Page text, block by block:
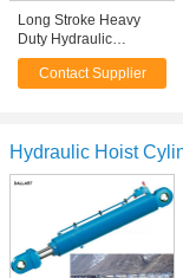
Long Stroke Heavy
Duty Hydraulic
Cylinder Double Acting
For Harvester
Contact Supplier
Hydraulic Hoist